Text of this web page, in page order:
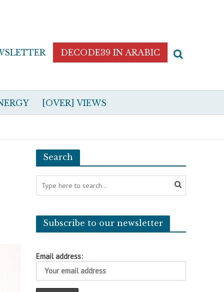
DECODE39 IN ARABIC
[OVER] VIEWS
Search
Subscribe to our newsletter
Email address: